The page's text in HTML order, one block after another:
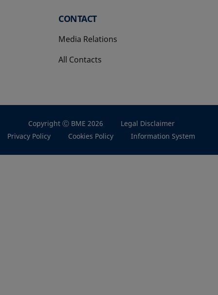
CONTACT
Media Relations
All Contacts
Copyright Ⓒ BME 2026
Legal Disclaimer
Privacy Policy
Cookies Policy Information System